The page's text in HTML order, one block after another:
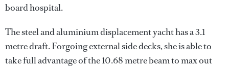
board hospital.
The steel and aluminium displacement yacht has a 3.1
metre draft. Forgoing external side decks, she is able to
take full advantage of the 10.68 metre beam to max out